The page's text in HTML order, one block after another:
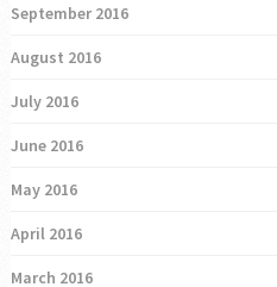
September 2016
August 2016
July 2016
June 2016
May 2016
April 2016
March 2016